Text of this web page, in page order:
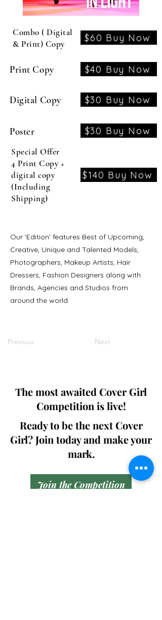
Combo ( Digital
& Print) Copy
$60 Buy Now
Print Copy $40 Buy Now
Digital Copy $30 Buy Now
Poster $30 Buy Now
Special Offer
4 Print Copy +
digital copy
(Including
Shipping)
$140 Buy Now
Our 'Edition' features Best of Upcoming,
Creative, Unique and Talented Models,
Photographers, Makeup Artists, Hair
Dressers, Fashion Designers along with
Brands, Agencies and Studios from
around the world.
Previous Next
The most awaited Cover Girl
Competition is live!
Ready to be the next Cover
Girl? Join today and make your
mark.
Join the Competition